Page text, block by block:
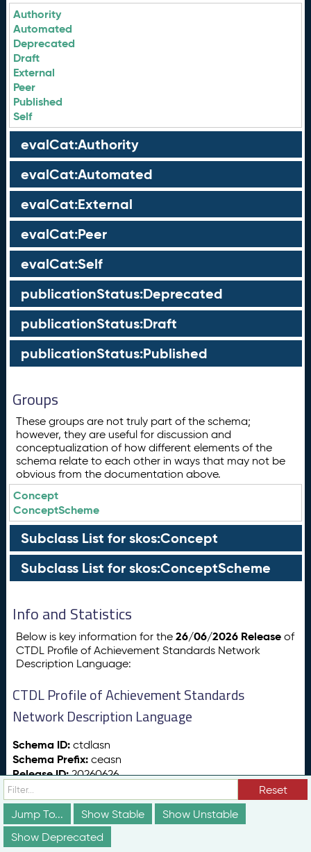
Authority
Automated
Deprecated
Draft
External
Peer
Published
Self
evalCat:Authority
evalCat:Automated
evalCat:External
evalCat:Peer
evalCat:Self
publicationStatus:Deprecated
publicationStatus:Draft
publicationStatus:Published
Groups
These groups are not truly part of the schema;
however, they are useful for discussion and
conceptualization of how different elements of the
schema relate to each other in ways that may not be
obvious from the documentation above.
Concept
ConceptScheme
Subclass List for skos:Concept
Subclass List for skos:ConceptScheme
Info and Statistics
Below is key information for the26/06/2026 Release of
CTDL Profile of Achievement Standards Network
Description Language:
CTDL Profile of Achievement Standards
Network Description Language
Schema ID: ctdlasn
Schema Prefix: ceasn
Release ID:20260626
Release Date:
Release Status:vs:stable
Totals
Reset
Jump To...
Show Stable
Show Unstable
Show Deprecated